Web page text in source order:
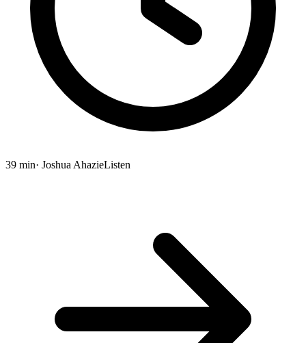
39 min· Joshua AhazieListen